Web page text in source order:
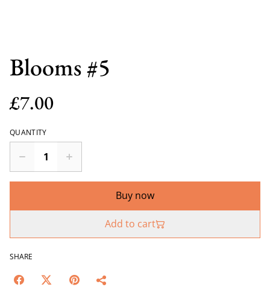
Blooms #5
£7.00
QUANTITY
Buy now
Add to cart
SHARE